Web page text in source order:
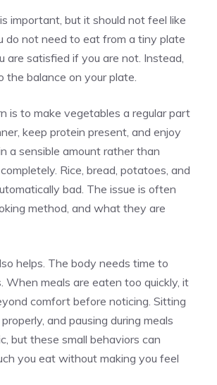
important, but it should not feel like
do not need to eat from a tiny plate
are satisfied if you are not. Instead,
balance on your plate.
is to make vegetables a regular part
keep protein present, and enjoy
a sensible amount rather than
Rice, bread, potatoes, and
bad. The issue is often
method, and what they are
helps. The body needs time to
When meals are eaten too quickly, it
comfort before noticing. Sitting
and pausing during meals
but these small behaviors can
you eat without making you feel